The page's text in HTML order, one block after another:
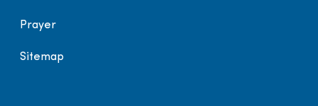
Prayer
Sitemap